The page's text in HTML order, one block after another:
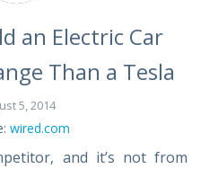
an Electric Car
Than a Tesla
5, 2014
wired.com
and it’s not from